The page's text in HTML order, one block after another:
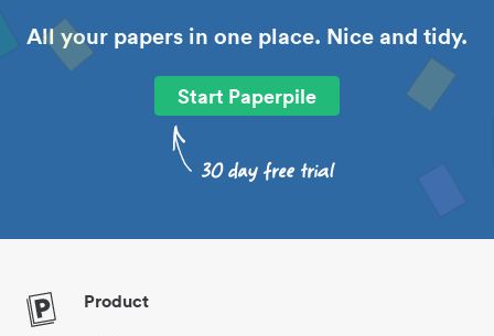
All your papers in one place. Nice and tidy.
Start Paperpile
Product